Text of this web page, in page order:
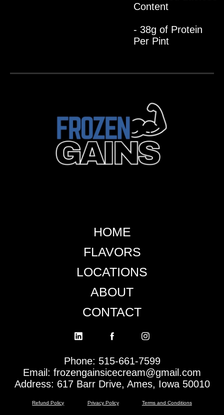
Content
- 38g of Protein
Per Pint
HOME
FLAVORS
LOCATIONS
ABOUT
CONTACT
Phone: 515-661-7599
Email: frozengainsicecream@gmail.com
Address: 617 Barr Drive, Ames, Iowa 50010
Refund Policy Privacy Policy Terms and Conditions